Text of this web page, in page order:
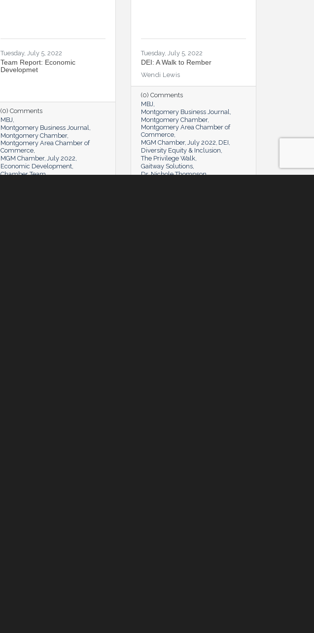
Tuesday, July 5, 2022
Team Report: Economic
Developmet
(0) Comments
MBJ
Montgomery Business Journal
Montgomery Chamber
Montgomery Area Chamber of
Commerce
MGM Chamber July 2022
Economic Development
Chamber Team
Tuesday, July 5, 2022
DEI: A Walk to Rember
Wendi Lewis
(0) Comments
MBJ
Montgomery Business Journal
Montgomery Chamber
Montgomery Area Chamber of
Commerce
MGM Chamber July 2022 DEI
Diversity Equity & Inclusion
The Privilege Walk
Gaitway Solutions
Dr. Nichole Thompson